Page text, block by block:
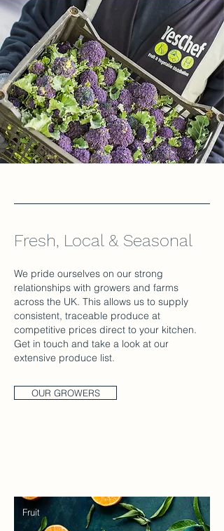
Fresh, Local & Seasonal
We pride ourselves on our strong
relationships with growers and farms
across the UK. This allows us to supply
consistent, traceable produce at
competitive prices direct to your kitchen.
Get in touch and take a look at our
extensive produce list.
OUR GROWERS
Fruit